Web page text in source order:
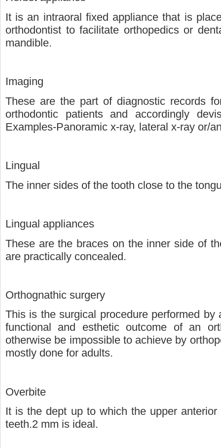
It is an intraoral fixed appliance that is
orthodontist to facilitate orthopedics or
mandible.
Imaging
These are the part of diagnostic records
orthodontic patients and accordingly
Examples-Panoramic x-ray, lateral x-ray or/
Lingual
The inner sides of the tooth close to the
Lingual appliances
These are the braces on the inner side of
are practically concealed.
Orthognathic surgery
This is the surgical procedure performed
functional and esthetic outcome of an
otherwise be impossible to achieve by
mostly done for adults.
Overbite
It is the dept up to which the upper
teeth.2 mm is ideal.